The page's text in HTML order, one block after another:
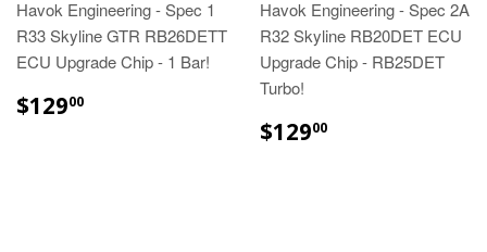
Havok Engineering - Spec 1
R33 Skyline GTR RB26DETT
ECU Upgrade Chip - 1 Bar!
$12900
Havok Engineering - Spec 2A
R32 Skyline RB20DET ECU
Upgrade Chip - RB25DET
Turbo!
$12900